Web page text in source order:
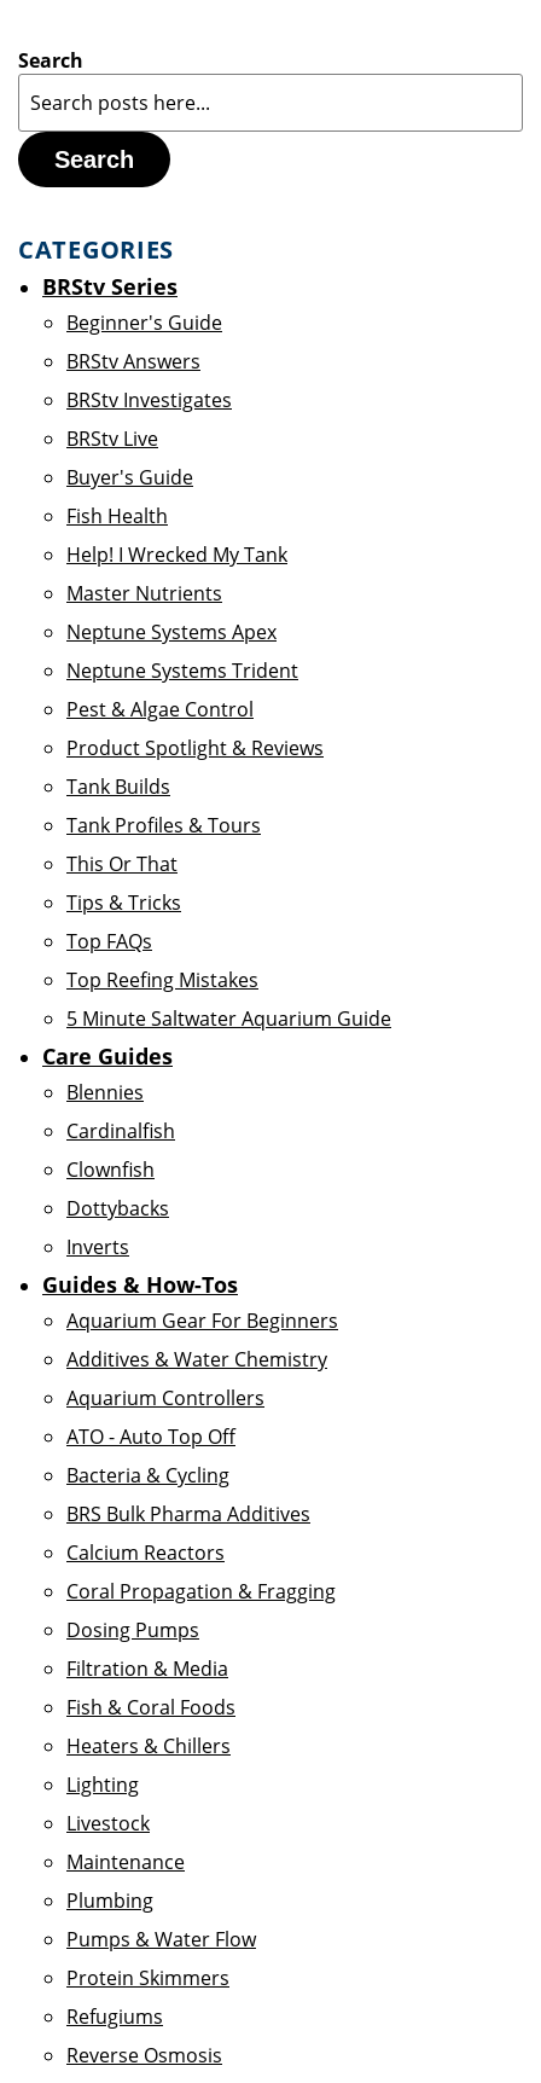
Search
Search
CATEGORIES
BRStv Series
Beginner's Guide
BRStv Answers
BRStv Investigates
BRStv Live
Buyer's Guide
Fish Health
Help! I Wrecked My Tank
Master Nutrients
Neptune Systems Apex
Neptune Systems Trident
Pest & Algae Control
Product Spotlight & Reviews
Tank Builds
Tank Profiles & Tours
This Or That
Tips & Tricks
Top FAQs
Top Reefing Mistakes
5 Minute Saltwater Aquarium Guide
Care Guides
Blennies
Cardinalfish
Clownfish
Dottybacks
Inverts
Guides & How-Tos
Aquarium Gear For Beginners
Additives & Water Chemistry
Aquarium Controllers
ATO - Auto Top Off
Bacteria & Cycling
BRS Bulk Pharma Additives
Calcium Reactors
Coral Propagation & Fragging
Dosing Pumps
Filtration & Media
Fish & Coral Foods
Heaters & Chillers
Lighting
Livestock
Maintenance
Plumbing
Pumps & Water Flow
Protein Skimmers
Refugiums
Reverse Osmosis